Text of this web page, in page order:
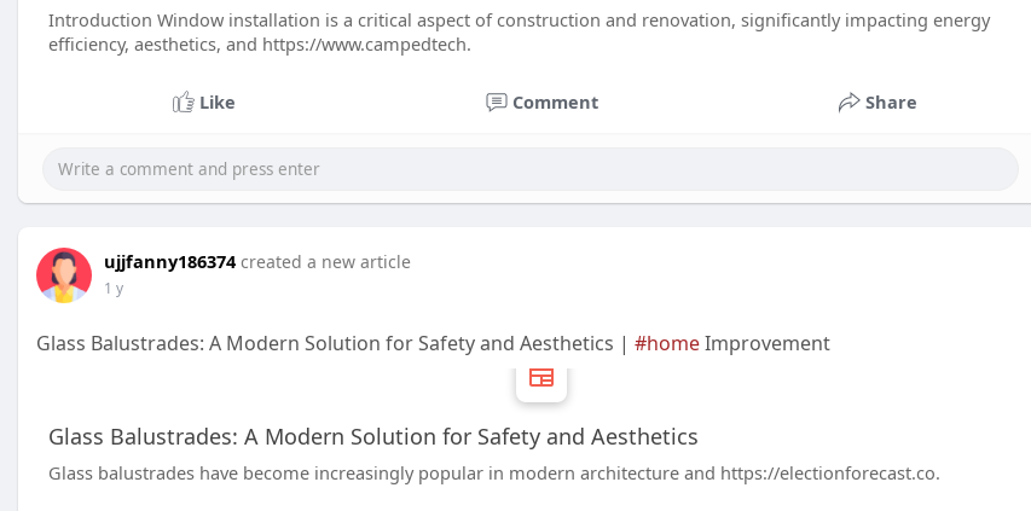
Introduction Window installation is a critical aspect of construction and renovation, significantly impacting energy
efficiency, aesthetics, and https://www.campedtech.
Like Comment Share
ujjfanny186374 created a new article
1 y
Glass Balustrades: A Modern Solution for Safety and Aesthetics | #homeImprovement
Glass Balustrades: A Modern Solution for Safety and Aesthetics
Glass balustrades have become increasingly popular in modern architecture and https://electionforecast.co.